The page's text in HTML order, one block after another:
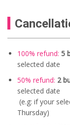
100% refund: 5
selected date
50% refund: 2
selected date
(e.g: if your
Thursday)